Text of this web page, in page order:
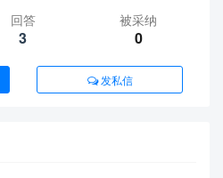
回答
3
被采纳
0
发私信